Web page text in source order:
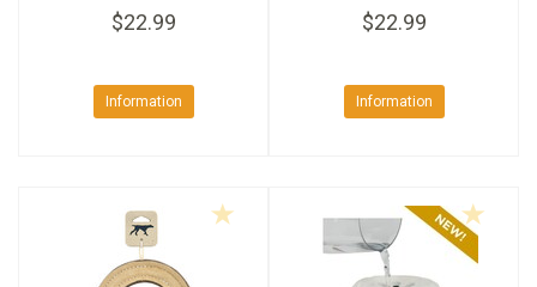
$22.99
Information
$22.99
Information